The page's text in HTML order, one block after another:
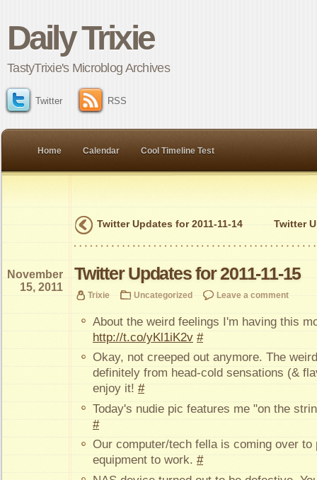
Daily Trixie
TastyTrixie's Microblog Archives
Twitter RSS
Home Calendar Cool Timeline Test
Twitter Updates for 2011-11-14 Twitter
Twitter Updates for 2011-11-15
November
15, 2011
Trixie Uncategorized Leave a comment
About the weird feelings I'm having this
http://t.co/yKl1iK2v #
Okay, not creeped out anymore. The
definitely from head-cold sensations (&
enjoy it! #
Today's nudie pic features me "on the
#
Our computer/tech fella is coming over to
equipment to work. #